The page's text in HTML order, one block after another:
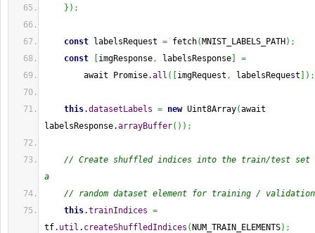
} ) ;
const labelsRequest = fetch( MNIST_LABELS_PATH ) ;
const
imgResponse, labelsResponse
=
await Promise.all ( imgRequest , labelsRequest ) ;
this.datasetLabels = new Uint8Array(await
labelsResponse.arrayBuffer( ) ) ;
// Create shuffled indices into the train/test set
a
// random dataset element for training /
this.trainIndices =
tf. util . createShuffledIndices ( NUM_TRAIN_ELEMENTS) ;